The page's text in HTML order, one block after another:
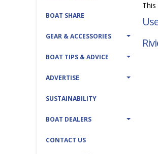
BOAT SHARE
GEAR & ACCESSORIES
BOAT TIPS & ADVICE
ADVERTISE
SUSTAINABILITY
BOAT DEALERS
CONTACT US